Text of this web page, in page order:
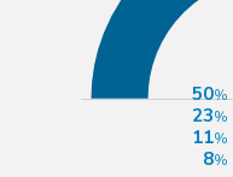
50
23
11
8